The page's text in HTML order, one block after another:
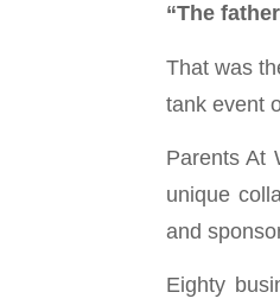
“The
That was
tank event
Parents At
unique
and
Eighty